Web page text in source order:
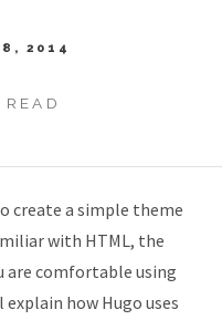
2014
create a simple theme
with HTML, the
are comfortable using
how Hugo uses